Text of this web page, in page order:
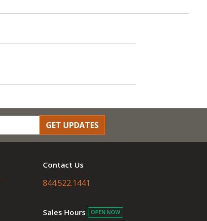
GET UPDATES
Contact Us
844.522.1441
Sales Hours OPEN NOW